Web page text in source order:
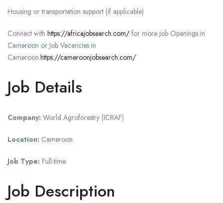
Housing or transportation support (if applicable)
Connect with https://africajobsearch.com/ for more job Openings in
Cameroon or Job Vacancies in
Cameroon.https://cameroonjobsearch.com/
Job Details
Company: World Agroforestry (ICRAF)
Location: Cameroon
Job Type: Full-time
Job Description